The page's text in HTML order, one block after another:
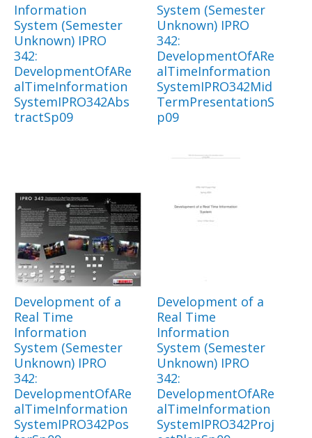
Information
System (Semester
Unknown) IPRO
342:
DevelopmentOfARe
alTimeInformation
SystemIPRO342Abs
tractSp09
System (Semester
Unknown) IPRO
342:
DevelopmentOfARe
alTimeInformation
SystemIPRO342Mid
TermPresentationS
p09
Development of a
Real Time
Information
System (Semester
Unknown) IPRO
342:
DevelopmentOfARe
alTimeInformation
SystemIPRO342Pos
Development of a
Real Time
Information
System (Semester
Unknown) IPRO
342:
DevelopmentOfARe
alTimeInformation
SystemIPRO342Proj